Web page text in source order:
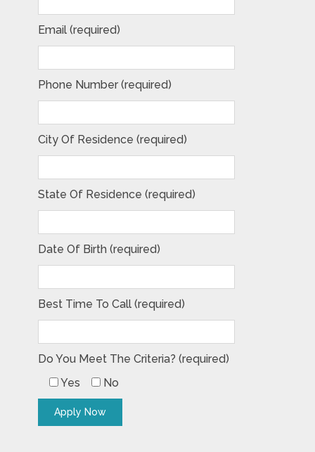
Email (required)
Phone Number (required)
City Of Residence (required)
State Of Residence (required)
Date Of Birth (required)
Best Time To Call (required)
Do You Meet The Criteria? (required)
Yes
No